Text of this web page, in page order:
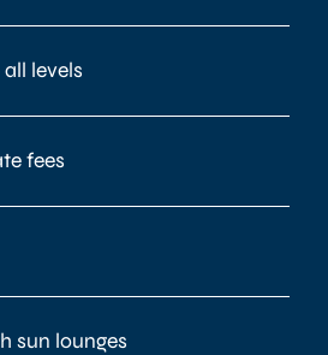
levels
fees
sun lounges